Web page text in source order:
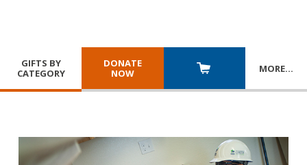
GIFTS BY
CATEGORY
DONATE
NOW
MORE…